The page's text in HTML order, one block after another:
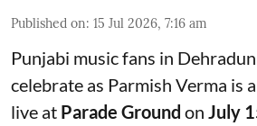
Published on: 15 Jul 2026, 7:16 am
Punjabi music fans in
celebrate as Parmish Verma is
live at Parade Ground on July